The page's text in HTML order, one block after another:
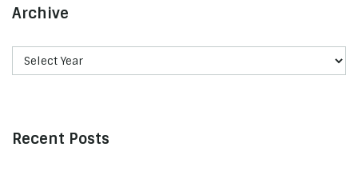
Archive
Recent Posts